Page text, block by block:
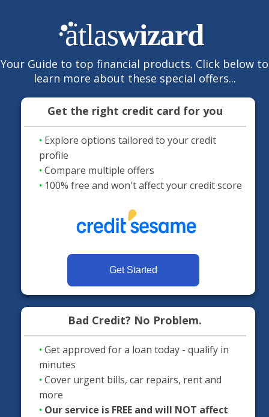
Your Guide to top financial products. Click below to
learn more about these special offers...
Get the right credit card for you
• Explore options tailored to your credit
profile
• Compare multiple offers
• 100% free and won't affect your credit score
Get Started
Bad Credit? No Problem.
• Get approved for a loan today - qualify in
minutes
• Cover urgent bills, car repairs, rent and
more
• Our service is FREE and will NOT affect